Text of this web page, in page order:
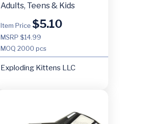
Adults, Teens & Kids
Item Price$5.10
MSRP $14.99
MOQ 2000 pcs
Exploding Kittens LLC